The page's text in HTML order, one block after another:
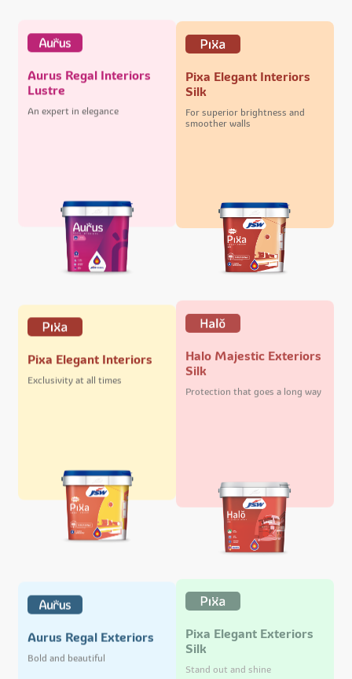
Aurus Regal Interiors
Lustre
An expert in elegance
Pixa Elegant Interiors
Silk
For superior brightness and
smoother walls
Pixa Elegant Interiors
Exclusivity at all times
Halo Majestic Exteriors
Silk
Protection that goes a long way
Aurus Regal Exteriors
Bold and beautiful
Pixa Elegant Exteriors
Silk
Stand out and shine